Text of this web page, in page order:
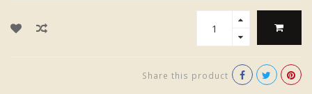
Share this product